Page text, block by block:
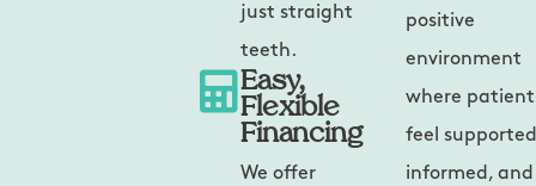
just straight
teeth.
Easy,
Flexible
Financing
We offer
positive
environment
where
feel
informed, and